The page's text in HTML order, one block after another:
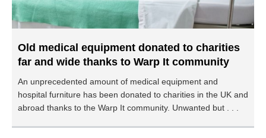
Old medical equipment donated to charities
far and wide thanks to Warp It community
An unprecedented amount of medical equipment and
hospital furniture has been donated to charities in the UK and
abroad thanks to the Warp It community. Unwanted but . . .